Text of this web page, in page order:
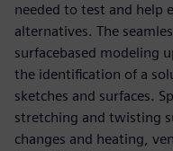
needed to test and help
alternatives. The
surfacebased modeling
the identification of a
sketches and surfaces.
stretching and twisting
changes and heating,